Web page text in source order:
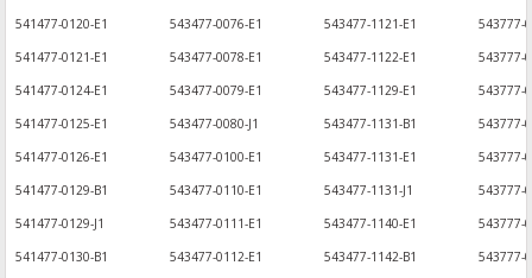
541477-0120-E1
543477-0076-E1 543477-1121-E1
543777-
541477-0121-E1
543477-0078-E1 543477-1122-E1
543777-
541477-0124-E1
543477-0079-E1 543477-1129-E1
543777-
541477-0125-E1
543477-0080-J1 543477-1131-B1
543777-
541477-0126-E1
543477-0100-E1 543477-1131-E1
543777-
541477-0129-B1
543477-0110-E1 543477-1131-J1
543777-
541477-0129-J1
543477-0111-E1 543477-1140-E1
543777-
541477-0130-B1
543477-0112-E1 543477-1142-B1
543777-